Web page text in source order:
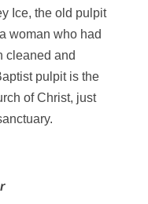
Ice, the old pulpit
woman who had
cleaned and
pulpit is the
of Christ, just